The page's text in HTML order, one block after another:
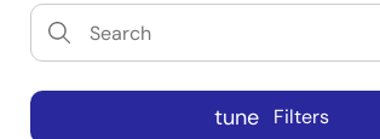
tune Filters